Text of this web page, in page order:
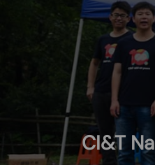
CI&T